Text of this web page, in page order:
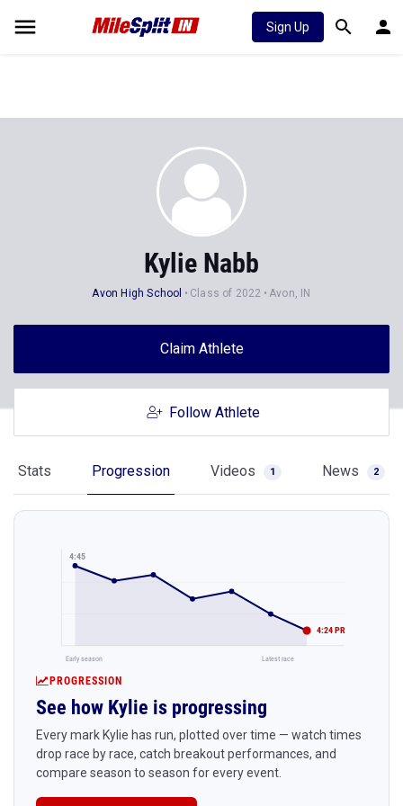
Sign Up
Kylie Nabb
Avon High School Class of 2022 Avon, IN
Claim Athlete
Follow Athlete
Stats Progression Videos 1 News 2
4:45
4:24 PR
Early season Latest race
PROGRESSION
See how Kylie is progressing
Every mark Kylie has run, plotted over time — watch times
drop race by race, catch breakout performances, and
compare season to season for every event.